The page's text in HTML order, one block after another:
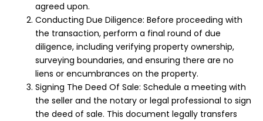
agreed upon.
Conducting Due Diligence: Before proceeding with
the transaction, perform a final round of due
diligence, including verifying property ownership,
surveying boundaries, and ensuring there are no
liens or encumbrances on the property.
Signing The Deed Of Sale: Schedule a meeting with
the seller and the notary or legal professional to sign
the deed of sale. This document legally transfers